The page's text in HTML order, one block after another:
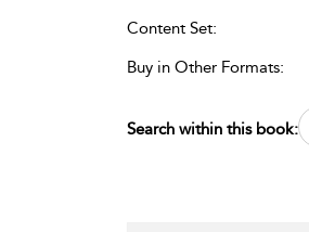
Content Set:
Buy in Other Formats:
Search within this book: